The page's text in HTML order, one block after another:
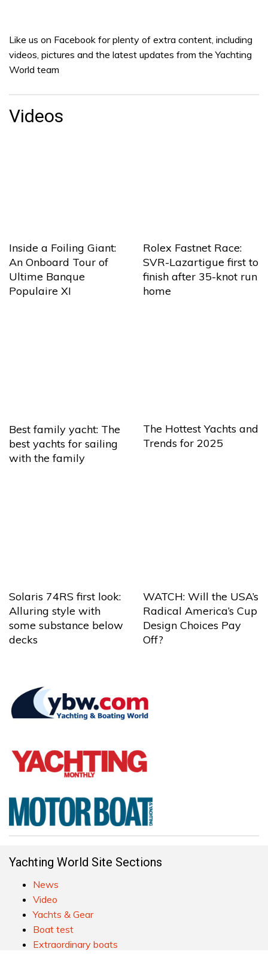
Like us on Facebook for plenty of extra content, including
videos, pictures and the latest updates from the Yachting
World team
Videos
Inside a Foiling Giant:
An Onboard Tour of
Ultime Banque
Populaire XI
Rolex Fastnet Race:
SVR-Lazartigue first to
finish after 35-knot run
home
Best family yacht: The
best yachts for sailing
with the family
The Hottest Yachts and
Trends for 2025
Solaris 74RS first look:
Alluring style with
some substance below
decks
WATCH: Will the USA’s
Radical America’s Cup
Design Choices Pay
Off?
Yachting World Site Sections
News
Video
Yachts & Gear
Boat test
Extraordinary boats